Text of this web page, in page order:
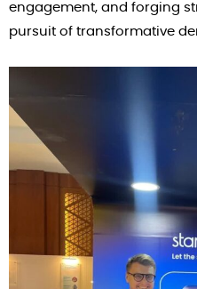
engagement, and forging
pursuit of transformative